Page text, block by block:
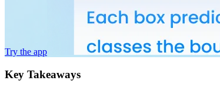
Try the app
Key Takeaways